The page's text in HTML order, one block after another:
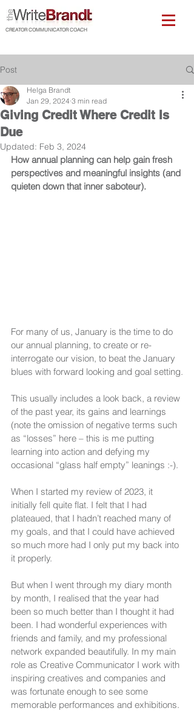
CREATOR COMMUNICATOR COACH
Post
Giving Credit Where Credit Is
Due
Helga Brandt
Jan 29, 2024 3 min read
Updated: Feb 3, 2024
How annual planning can help gain fresh
perspectives and meaningful insights (and
quieten down that inner saboteur).
For many of us, January is the time to do
our annual planning, to create or re-
interrogate our vision, to beat the January
blues with forward looking and goal setting.
This usually includes a look back, a review
of the past year, its gains and learnings
(note the omission of negative terms such
as “losses” here – this is me putting
learning into action and defying my
occasional “glass half empty” leanings :-).
When I started my review of 2023, it
initially fell quite flat. I felt that I had
plateaued, that I hadn’t reached many of
my goals, and that I could have achieved
so much more had I only put my back into
it properly.
But when I went through my diary month
by month, I realised that the year had
been so much better than I thought it had
been. I had wonderful experiences with
friends and family, and my professional
network expanded beautifully. In my main
role as Creative Communicator I work with
inspiring creatives and companies and
was fortunate enough to see some
memorable performances and exhibitions.